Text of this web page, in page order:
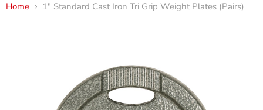
Home 1" Standard Cast Iron Tri Grip Weight Plates (Pairs)